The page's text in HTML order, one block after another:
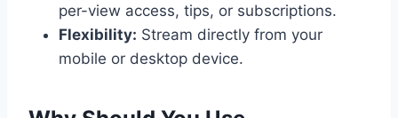
per-view access, tips, or subscriptions.
Flexibility: Stream directly from your
mobile or desktop device.